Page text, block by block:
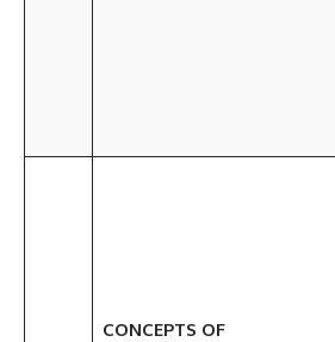
CONCEPTS OF